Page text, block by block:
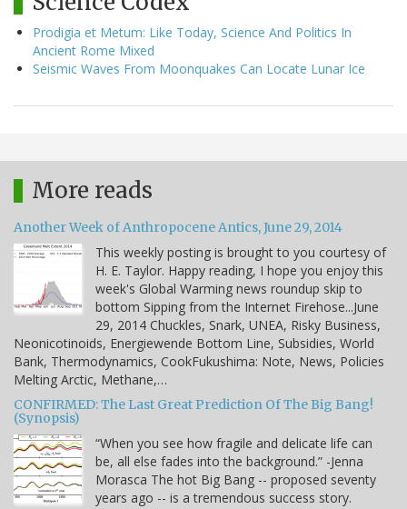
Prodigia et Metum: Like Today, Science And Politics In
Ancient Rome Mixed
Seismic Waves From Moonquakes Can Locate Lunar Ice
More reads
Another Week of Anthropocene Antics, June 29, 2014
This weekly posting is brought to you courtesy of
H. E. Taylor. Happy reading, I hope you enjoy this
week's Global Warming news roundup skip to
bottom Sipping from the Internet Firehose...June
29, 2014 Chuckles, Snark, UNEA, Risky Business,
Neonicotinoids, Energiewende Bottom Line, Subsidies, World
Bank, Thermodynamics, CookFukushima: Note, News, Policies
Melting Arctic, Methane,…
CONFIRMED: The Last Great Prediction Of The Big Bang!
(Synopsis)
“When you see how fragile and delicate life can
be, all else fades into the background.” -Jenna
Morasca The hot Big Bang -- proposed seventy
years ago -- is a tremendous success story.